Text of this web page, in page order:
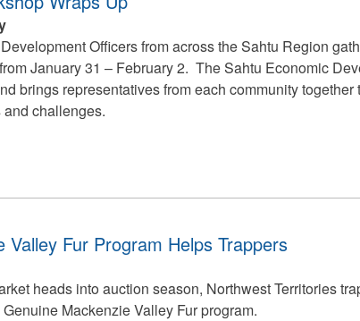
Officers from across the Sahtu Region
January 31 – February 2. The Sahtu Economic
brings representatives from each community together
challenges.
Fur Program Helps Trappers
heads into auction season, Northwest Territories
Mackenzie Valley Fur program.